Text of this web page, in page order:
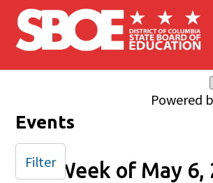
Skip to main content
Powered
Events
Week of May 6,
Filter